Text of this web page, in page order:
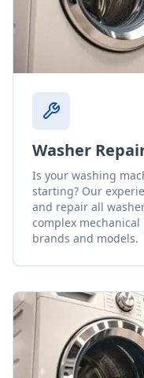
Washer
Is your washing
starting? Our
and repair all
complex
brands and models.